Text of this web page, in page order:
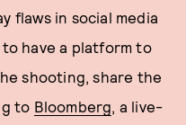
flaws in social media
have a platform to
shooting, share the
to Bloomberg, a live-